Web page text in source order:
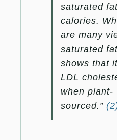
saturated
calories.
are many
saturated
shows that
LDL
when plant-
sourced.”